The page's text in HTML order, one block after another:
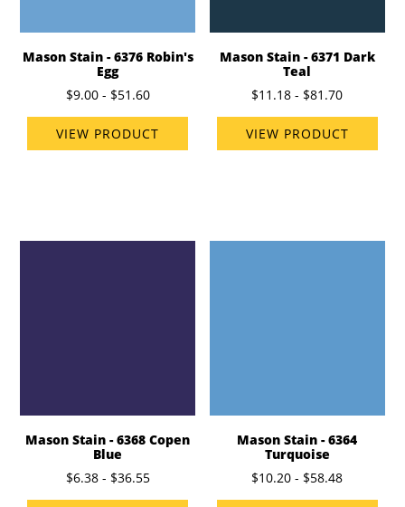
Mason Stain - 6376 Robin's
Egg
$9.00 - $51.60
VIEW PRODUCT
Mason Stain - 6371 Dark
Teal
$11.18 - $81.70
VIEW PRODUCT
Mason Stain - 6368 Copen
Blue
$6.38 - $36.55
Mason Stain - 6364
Turquoise
$10.20 - $58.48